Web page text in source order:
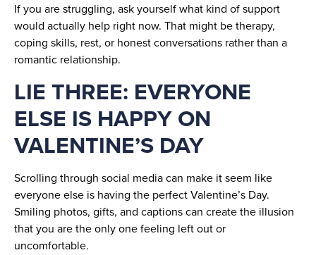
If you are struggling, ask yourself what kind of support
would actually help right now. That might be therapy,
coping skills, rest, or honest conversations rather than a
romantic relationship.
LIE THREE: EVERYONE
ELSE IS HAPPY ON
VALENTINE’S DAY
Scrolling through social media can make it seem like
everyone else is having the perfect Valentine’s Day.
Smiling photos, gifts, and captions can create the illusion
that you are the only one feeling left out or
uncomfortable.